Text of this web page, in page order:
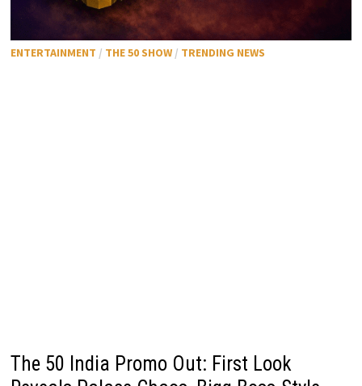
ENTERTAINMENT / THE 50 SHOW / TRENDING NEWS
The 50 India Promo Out: First Look